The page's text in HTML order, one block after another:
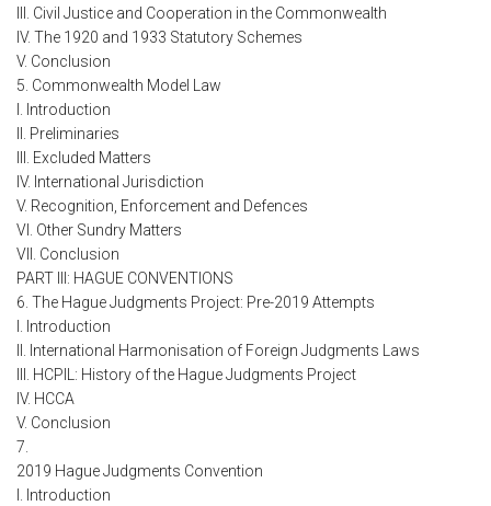
III. Civil Justice and Cooperation in the Commonwealth
IV. The 1920 and 1933 Statutory Schemes
V. Conclusion
5. Commonwealth Model Law
I. Introduction
II. Preliminaries
III. Excluded Matters
IV. International Jurisdiction
V. Recognition, Enforcement and Defences
VI. Other Sundry Matters
VII. Conclusion
PART III: HAGUE CONVENTIONS
6. The Hague Judgments Project: Pre-2019 Attempts
I. Introduction
II. International Harmonisation of Foreign Judgments Laws
III. HCPIL: History of the Hague Judgments Project
IV. HCCA
V. Conclusion
7.
2019 Hague Judgments Convention
I. Introduction